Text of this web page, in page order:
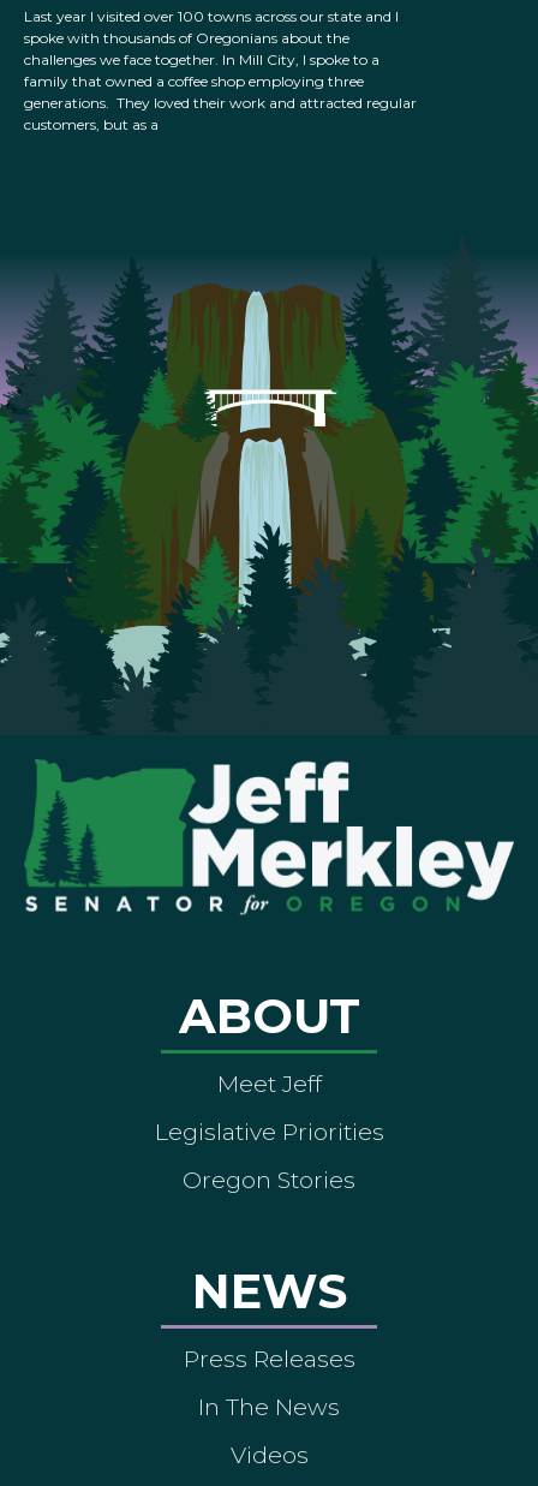
Last year I visited over 100 towns across our state and I
spoke with thousands of Oregonians about the
challenges we face together. In Mill City, I spoke to a
family that owned a coffee shop employing three
generations. They loved their work and attracted regular
customers, but as a
ABOUT
Meet Jeff
Legislative Priorities
Oregon Stories
NEWS
Press Releases
In The News
Videos